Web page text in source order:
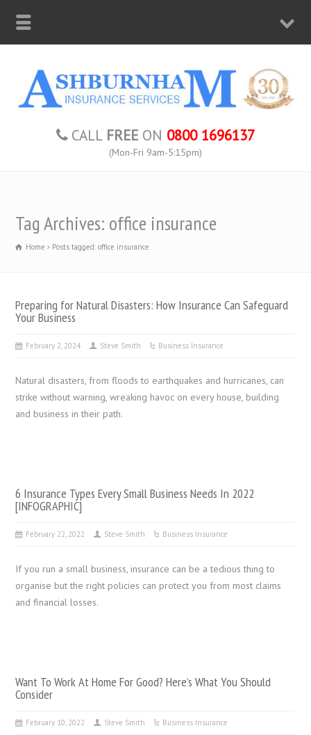
CALL FREE ON 0800 1696137
(Mon-Fri 9am-5:15pm)
Tag Archives: office insurance
Home Posts tagged: office insurance
Preparing for Natural Disasters: How Insurance Can Safeguard
Your Business
February 2, 2024 Steve Smith Business Insurance
Natural disasters, from floods to earthquakes and hurricanes, can
strike without warning, wreaking havoc on every house, building
and business in their path.
6 Insurance Types Every Small Business Needs In 2022
[INFOGRAPHIC]
February 22, 2022 Steve Smith Business Insurance
If you run a small business, insurance can be a tedious thing to
organise but the right policies can protect you from most claims
and financial losses.
Want To Work At Home For Good? Here’s What You Should
Consider
February 10, 2022 Steve Smith Business Insurance